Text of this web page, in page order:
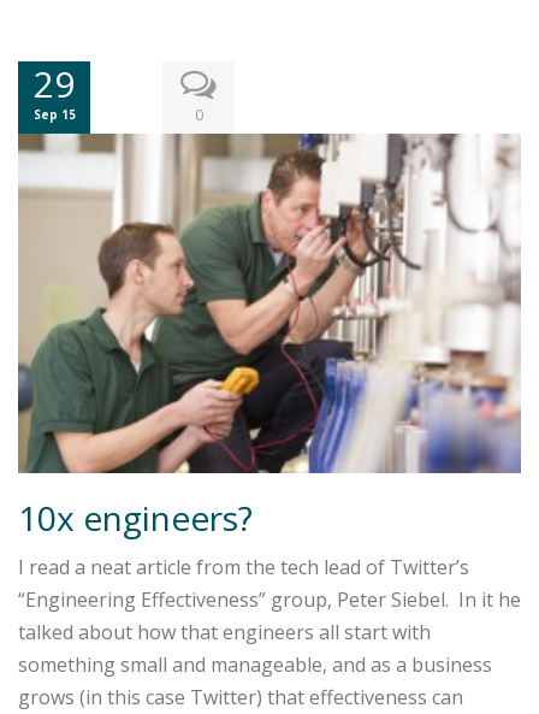
29
Sep 15 0
10x engineers?
I read a neat article from the tech lead of Twitter’s
“Engineering Effectiveness” group, Peter Siebel. In it he
talked about how that engineers all start with
something small and manageable, and as a business
grows (in this case Twitter) that effectiveness can